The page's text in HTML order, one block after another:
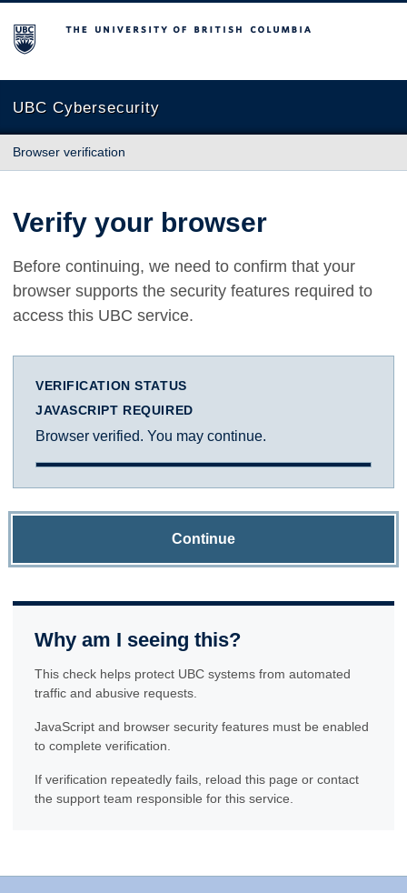
The University of British Columbia
UBC Cybersecurity
Browser verification
Verify your browser
Before continuing, we need to confirm that your
browser supports the security features required to
access this UBC service.
VERIFICATION STATUS
JAVASCRIPT REQUIRED
Browser verified. You may continue.
Continue
Why am I seeing this?
This check helps protect UBC systems from automated
traffic and abusive requests.
JavaScript and browser security features must be enabled
to complete verification.
If verification repeatedly fails, reload this page or contact
the support team responsible for this service.